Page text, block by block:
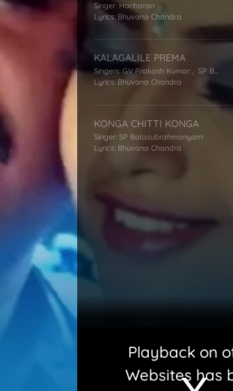
Singer:Hariharan
Lyrics: Bhuvana Chandra
KALAGALILE PREMA
Singers:GV Prakash Kumar, SP Balasubrahmanyam
Lyrics: Bhuvana Chandra
KONGA CHITTI KONGA
Singer:SP Balasubrahmanyam
Lyrics: Bhuvana Chandra
Playback on
Websites has